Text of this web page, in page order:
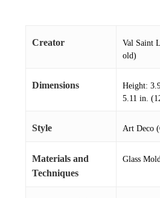
Creator
Val Saint
old)
Dimensions
Height:
5.11 in.
Style Art Deco
Materials and
Techniques
Glass